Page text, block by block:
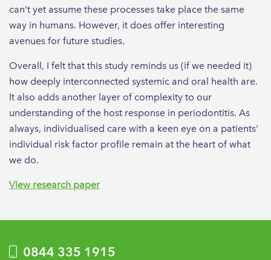
can’t yet assume these processes take place the same
way in humans. However, it does offer interesting
avenues for future studies.
Overall, I felt that this study reminds us (if we needed it)
how deeply interconnected systemic and oral health are.
It also adds another layer of complexity to our
understanding of the host response in periodontitis. As
always, individualised care with a keen eye on a patients'
individual risk factor profile remain at the heart of what
we do.
View research paper
0844 335 1915